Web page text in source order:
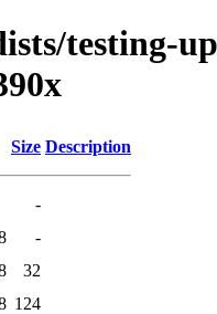
testing-
Size Description
-
-
32
124